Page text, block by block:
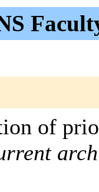
of